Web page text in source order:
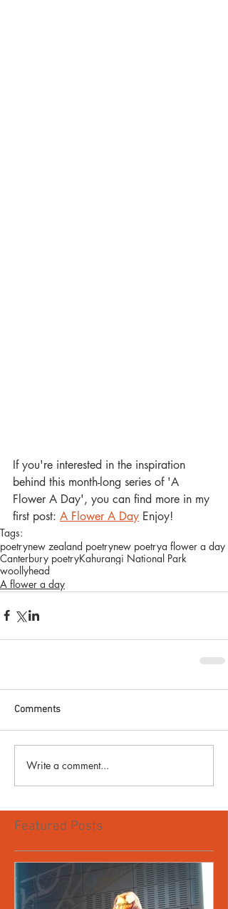
If you're interested in the inspiration
behind this month-long series of 'A
Flower A Day', you can find more in my
first post: A Flower A Day Enjoy!
Tags:
poetrynew zealand poetrynew poetrya flower a day
Canterbury poetryKahurangi National Park
woollyhead
A flower a day
Comments
Write a comment...
Featured Posts